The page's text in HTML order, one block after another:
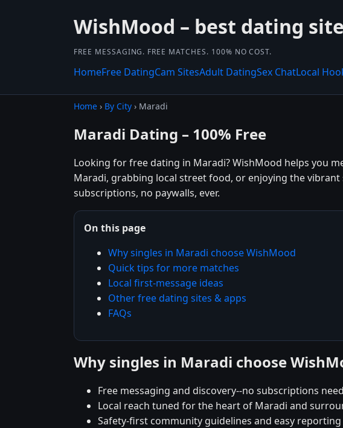
WishMood – best dating site
FREE MESSAGING. FREE MATCHES. 100% NO COST.
HomeFree DatingCam SitesAdult DatingSex ChatLocal
Home › By City › Maradi
Maradi Dating – 100% Free
Looking for free dating in Maradi? WishMood helps you
Maradi, grabbing local street food, or enjoying the
subscriptions, no paywalls, ever.
On this page
Why singles in Maradi choose WishMood
Quick tips for more matches
Local first-message ideas
Other free dating sites & apps
FAQs
Why singles in Maradi choose
Free messaging and discovery--no subscriptions
Local reach tuned for the heart of Maradi and
Safety-first community guidelines and easy